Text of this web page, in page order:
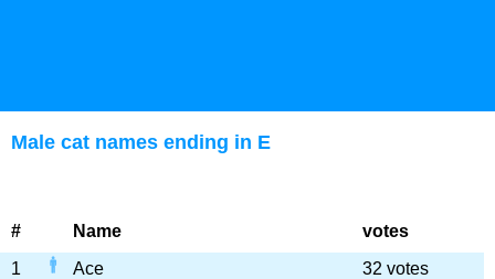
Male cat names ending in E
# Name
votes
1
Ace
32 votes